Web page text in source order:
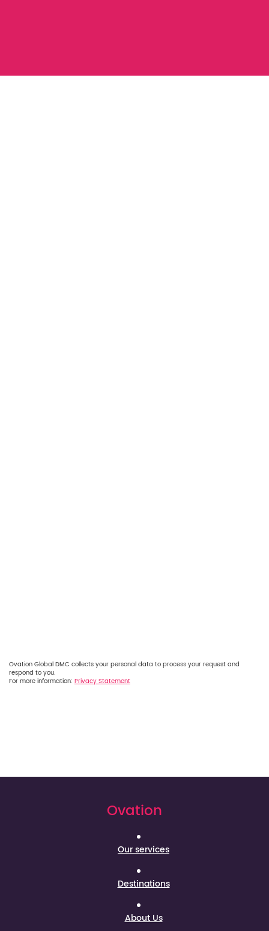
Ovation Global DMC collects your personal data to process your request and
respond to you.
For more information: Privacy Statement
Ovation
Our services
Destinations
About Us